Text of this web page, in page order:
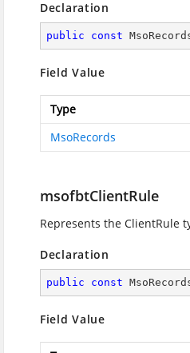
Declaration
public const
Field Value
Type
MsoRecords
msofbtClientRule
Represents the ClientRule
Declaration
public const
Field Value